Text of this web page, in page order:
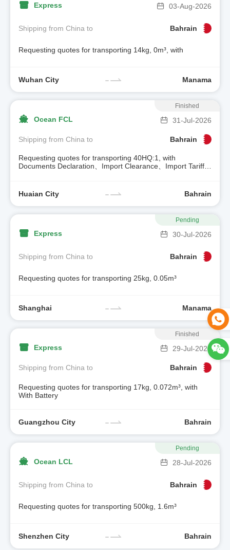
Express 03-Aug-2026
Shipping from China to Bahrain
Requesting quotes for transporting 14kg, 0m³, with
Wuhan City Manama
Ocean FCL 31-Jul-2026
Shipping from China to Bahrain
Requesting quotes for transporting 40HQ:1, with
Documents Declaration、Import Clearance、Import Tariff、
Huaian City Bahrain
Finished
Express 30-Jul-2026
Shipping from China to Bahrain
Requesting quotes for transporting 25kg, 0.05m³
Shanghai Manama
Pending
Express 29-Jul-2026
Shipping from China to Bahrain
Requesting quotes for transporting 17kg, 0.072m³, with
With Battery
Guangzhou City Bahrain
Finished
Ocean LCL 28-Jul-2026
Shipping from China to Bahrain
Requesting quotes for transporting 500kg, 1.6m³
Shenzhen City Bahrain
Pending